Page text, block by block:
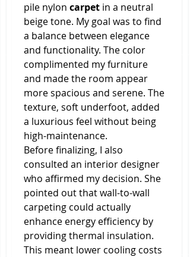
pile nylon carpet in a neutral
beige tone. My goal was to find
a balance between elegance
and functionality. The color
complimented my furniture
and made the room appear
more spacious and serene. The
texture, soft underfoot, added
a luxurious feel without being
high-maintenance.
Before finalizing, I also
consulted an interior designer
who affirmed my decision. She
pointed out that wall-to-wall
carpeting could actually
enhance energy efficiency by
providing thermal insulation.
This meant lower cooling costs